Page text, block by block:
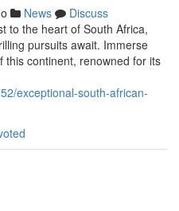
News
Discuss
to the heart of South Africa,
pursuits await. Immerse
continent, renowned for its
exceptional-south-african-